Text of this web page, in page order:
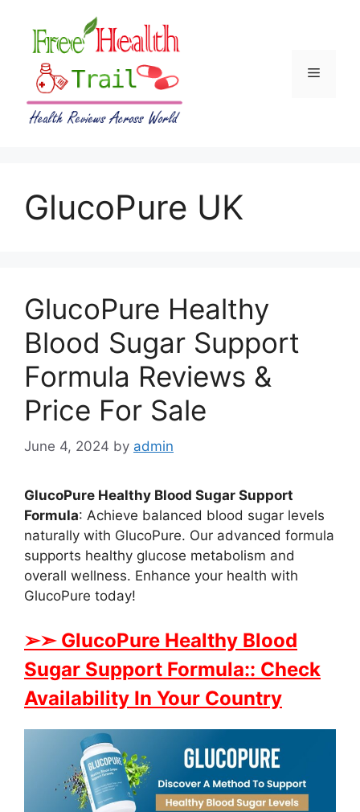
content
Menu
GlucoPure UK
GlucoPure Healthy
Blood Sugar Support
Formula Reviews &
Price For Sale
June 4, 2024 by admin
GlucoPure Healthy Blood Sugar Support
Formula: Achieve balanced blood sugar levels
naturally with GlucoPure. Our advanced formula
supports healthy glucose metabolism and
overall wellness. Enhance your health with
GlucoPure today!
➢➣ GlucoPure Healthy Blood
Sugar Support Formula:: Check
Availability In Your Country